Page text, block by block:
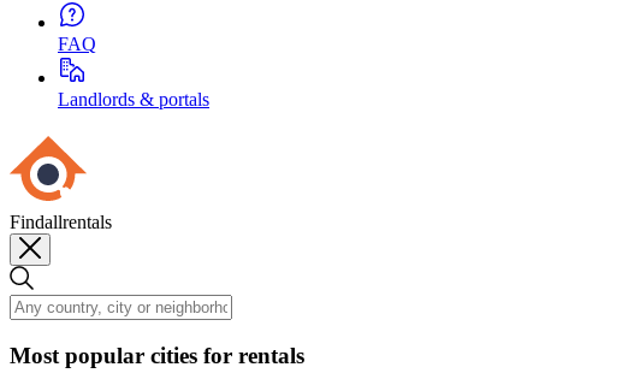
FAQ
Landlords & portals
Findallrentals
Most popular cities for rentals